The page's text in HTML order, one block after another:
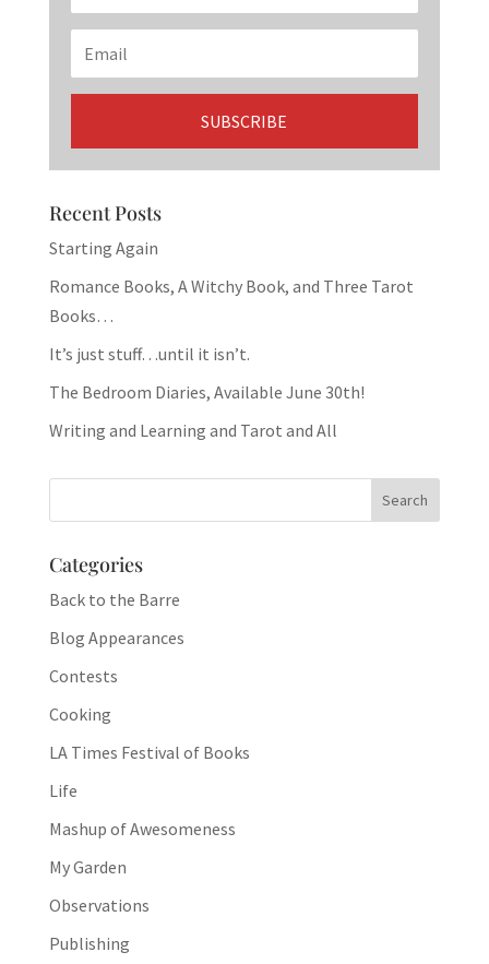
Recent Posts
Starting Again
Romance Books, A Witchy Book, and Three Tarot
Books…
It’s just stuff…until it isn’t.
The Bedroom Diaries, Available June 30th!
Writing and Learning and Tarot and All
Categories
Back to the Barre
Blog Appearances
Contests
Cooking
LA Times Festival of Books
Life
Mashup of Awesomeness
My Garden
Observations
Publishing